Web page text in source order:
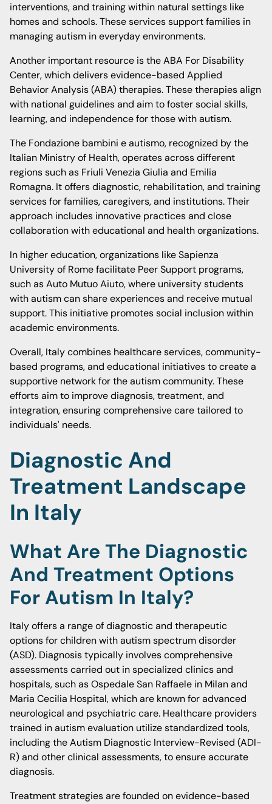
interventions, and training within natural settings like
homes and schools. These services support families in
managing autism in everyday environments.
Another important resource is the ABA For Disability
Center, which delivers evidence-based Applied
Behavior Analysis (ABA) therapies. These therapies align
with national guidelines and aim to foster social skills,
learning, and independence for those with autism.
The Fondazione bambini e autismo, recognized by the
Italian Ministry of Health, operates across different
regions such as Friuli Venezia Giulia and Emilia
Romagna. It offers diagnostic, rehabilitation, and training
services for families, caregivers, and institutions. Their
approach includes innovative practices and close
collaboration with educational and health organizations.
In higher education, organizations like Sapienza
University of Rome facilitate Peer Support programs,
such as Auto Mutuo Aiuto, where university students
with autism can share experiences and receive mutual
support. This initiative promotes social inclusion within
academic environments.
Overall, Italy combines healthcare services, community-
based programs, and educational initiatives to create a
supportive network for the autism community. These
efforts aim to improve diagnosis, treatment, and
integration, ensuring comprehensive care tailored to
individuals' needs.
Diagnostic And
Treatment Landscape
In Italy
What Are The Diagnostic
And Treatment Options
For Autism In Italy?
Italy offers a range of diagnostic and therapeutic
options for children with autism spectrum disorder
(ASD). Diagnosis typically involves comprehensive
assessments carried out in specialized clinics and
hospitals, such as Ospedale San Raffaele in Milan and
Maria Cecilia Hospital, which are known for advanced
neurological and psychiatric care. Healthcare providers
trained in autism evaluation utilize standardized tools,
including the Autism Diagnostic Interview-Revised (ADI-
R) and other clinical assessments, to ensure accurate
diagnosis.
Treatment strategies are founded on evidence-based